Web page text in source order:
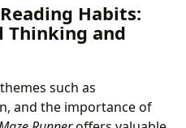
Habits:
and
such as
and the importance of